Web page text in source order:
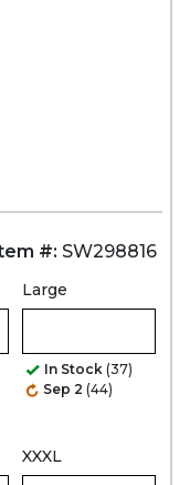
#: SW298816
Large
In Stock (37)
Sep 2 (44)
XXXL